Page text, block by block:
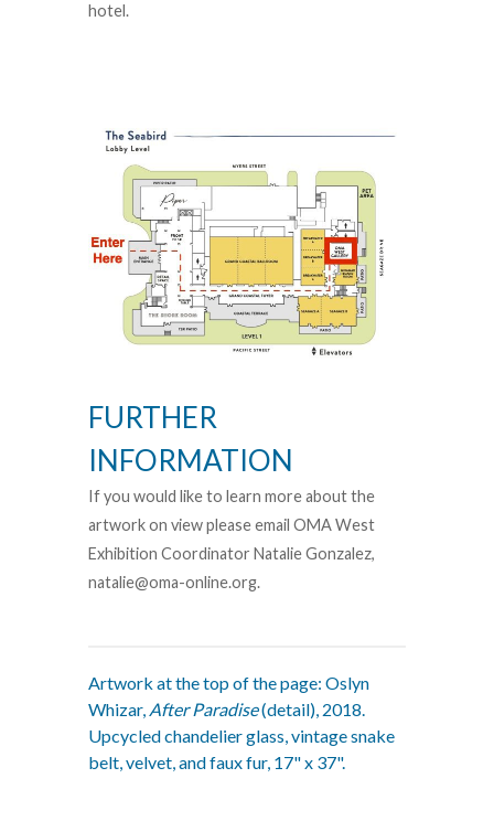
hotel.
FURTHER
INFORMATION
If you would like to learn more about the
artwork on view please email OMA West
Exhibition Coordinator Natalie Gonzalez,
natalie@oma-online.org.
Artwork at the top of the page: Oslyn
Whizar, After Paradise(detail), 2018.
Upcycled chandelier glass, vintage snake
belt, velvet, and faux fur, 17" x 37".